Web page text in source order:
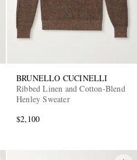
BRUNELLO CUCINELLI
Ribbed Linen and Cotton-Blend
Henley Sweater
$2,100